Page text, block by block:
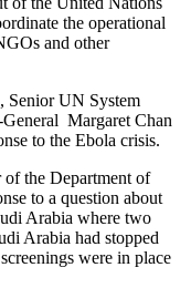
the operational
and other
UN System
Margaret Chan
to the Ebola crisis.
the Department of
to a question about
Arabia where two
Arabia had stopped
were in place